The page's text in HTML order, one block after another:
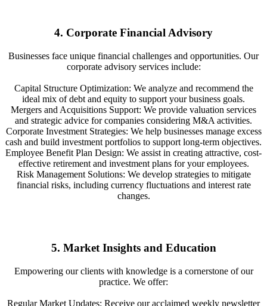
4. Corporate Financial Advisory
Businesses face unique financial challenges and opportunities. Our
corporate advisory services include:
Capital Structure Optimization: We analyze and recommend the
ideal mix of debt and equity to support your business goals.
Mergers and Acquisitions Support: We provide valuation services
and strategic advice for companies considering M&A activities.
Corporate Investment Strategies: We help businesses manage excess
cash and build investment portfolios to support long-term objectives.
Employee Benefit Plan Design: We assist in creating attractive, cost-
effective retirement and investment plans for your employees.
Risk Management Solutions: We develop strategies to mitigate
financial risks, including currency fluctuations and interest rate
changes.
5. Market Insights and Education
Empowering our clients with knowledge is a cornerstone of our
practice. We offer:
Regular Market Updates: Receive our acclaimed weekly newsletter